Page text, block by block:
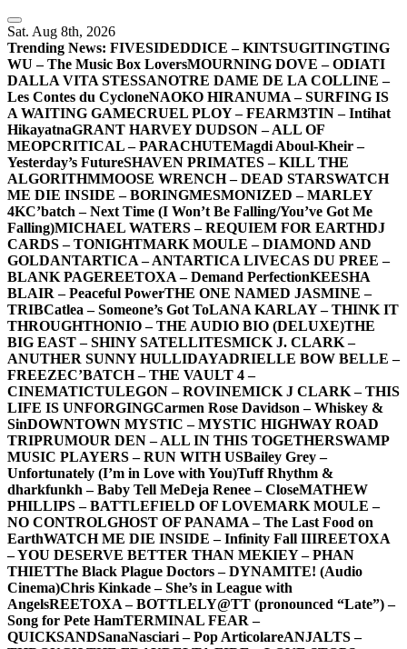
Skip
to
content
Sat. Aug 8th, 2026
Trending News: FIVESIDEDDICE – KINTSUGITINGTING
WU – The Music Box LoversMOURNING DOVE – ODIATI
DALLA VITA STESSANOTRE DAME DE LA COLLINE –
Les Contes du CycloneNAOKO HIRANUMA – SURFING IS
A WAITING GAMECRUEL PLOY – FEARM3TIN – Intihat
HikayatnaGRANT HARVEY DUDSON – ALL OF
MEOPCRITICAL – PARACHUTEMagdi Aboul-Kheir –
Yesterday’s FutureSHAVEN PRIMATES – KILL THE
ALGORITHMMOOSE WRENCH – DEAD STARSWATCH
ME DIE INSIDE – BORINGMESMONIZED – MARLEY
4KC’batch – Next Time (I Won’t Be Falling/You’ve Got Me
Falling)MICHAEL WATERS – REQUIEM FOR EARTHDJ
CARDS – TONIGHTMARK MOULE – DIAMOND AND
GOLDANTARTICA – ANTARTICA LIVECAS DU PREE –
BLANK PAGEREETOXA – Demand PerfectionKEESHA
BLAIR – Peaceful PowerTHE ONE NAMED JASMINE –
TRIBCatlea – Someone’s Got ToLANA KARLAY – THINK IT
THROUGHTHONIO – THE AUDIO BIO (DELUXE)THE
BIG EAST – SHINY SATELLITESMICK J. CLARK –
ANUTHER SUNNY HULLIDAYADRIELLE BOW BELLE –
FREEZEC’BATCH – THE VAULT 4 –
CINEMATICTULEGON – ROVINEMICK J CLARK – THIS
LIFE IS UNFORGINGCarmen Rose Davidson – Whiskey &
SinDOWNTOWN MYSTIC – MYSTIC HIGHWAY ROAD
TRIPRUMOUR DEN – ALL IN THIS TOGETHERSWAMP
MUSIC PLAYERS – RUN WITH USBailey Grey –
Unfortunately (I’m in Love with You)Tuff Rhythm &
dharkfunkh – Baby Tell MeDeja Renee – CloseMATHEW
PHILLIPS – BATTLEFIELD OF LOVEMARK MOULE –
NO CONTROLGHOST OF PANAMA – The Last Food on
EarthWATCH ME DIE INSIDE – Infinity Fall IIIREETOXA
– YOU DESERVE BETTER THAN MEKIEY – PHAN
THIETThe Black Plague Doctors – DYNAMITE! (Audio
Cinema)Chris Kinkade – She’s in League with
AngelsREETOXA – BOTTLELY@TT (pronounced “Late”) –
Song for Pete HamTERMINAL FEAR –
QUICKSANDSanaNasciari – Pop ArticolareANJALTS –